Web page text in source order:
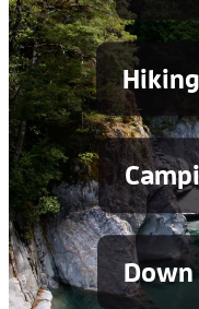
Down
Blog
Testimonials
Services